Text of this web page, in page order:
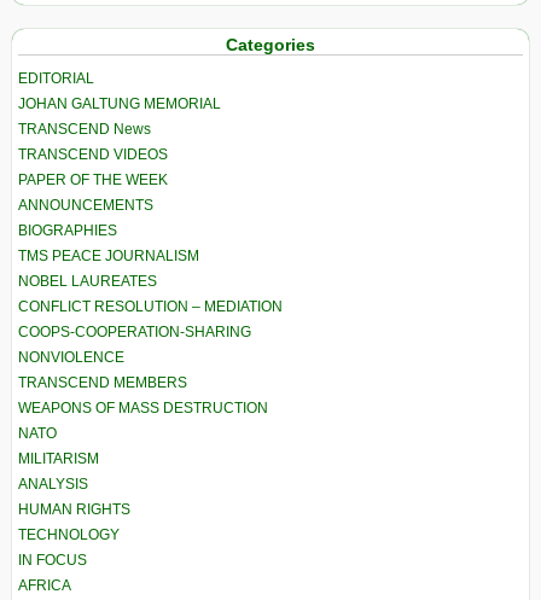
Categories
EDITORIAL
JOHAN GALTUNG MEMORIAL
TRANSCEND News
TRANSCEND VIDEOS
PAPER OF THE WEEK
ANNOUNCEMENTS
BIOGRAPHIES
TMS PEACE JOURNALISM
NOBEL LAUREATES
CONFLICT RESOLUTION – MEDIATION
COOPS-COOPERATION-SHARING
NONVIOLENCE
TRANSCEND MEMBERS
WEAPONS OF MASS DESTRUCTION
NATO
MILITARISM
ANALYSIS
HUMAN RIGHTS
TECHNOLOGY
IN FOCUS
AFRICA